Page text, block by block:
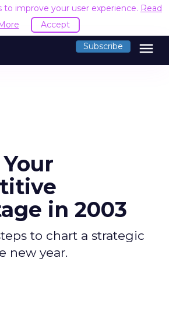
to improve your user experience. Read
Accept
Subscribe menu
in 2003
to chart a strategic
new year.